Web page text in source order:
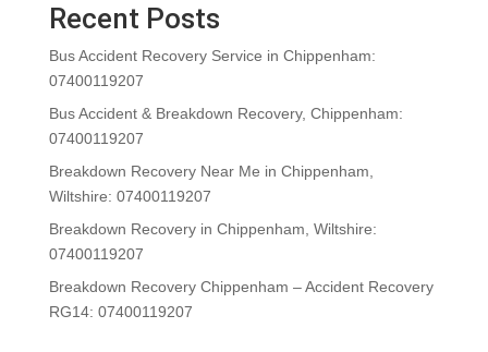
Recent Posts
Bus Accident Recovery Service in Chippenham:
07400119207
Bus Accident & Breakdown Recovery, Chippenham:
07400119207
Breakdown Recovery Near Me in Chippenham,
Wiltshire: 07400119207
Breakdown Recovery in Chippenham, Wiltshire:
07400119207
Breakdown Recovery Chippenham – Accident Recovery
RG14: 07400119207